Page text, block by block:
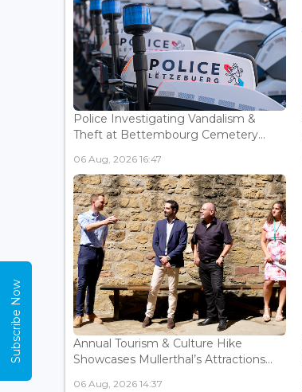
Police Investigating Vandalism &
Theft at Bettembourg Cemetery...
06 Aug, 2026 16:47
Annual Tourism & Culture Hike
Showcases Mullerthal’s Attractions...
06 Aug, 2026 14:37
Subscribe Now